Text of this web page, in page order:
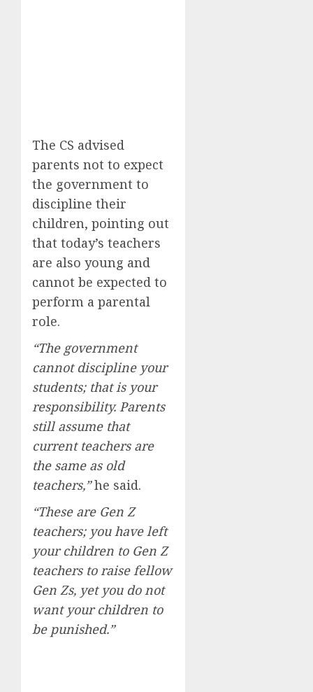
The CS advised
parents not to expect
the government to
discipline their
children, pointing out
that today’s teachers
are also young and
cannot be expected to
perform a parental
role.
“The government
cannot discipline your
students; that is your
responsibility. Parents
still assume that
current teachers are
the same as old
teachers,”he said.
“These are Gen Z
teachers; you have left
your children to Gen Z
teachers to raise fellow
Gen Zs, yet you do not
want your children to
be punished.”